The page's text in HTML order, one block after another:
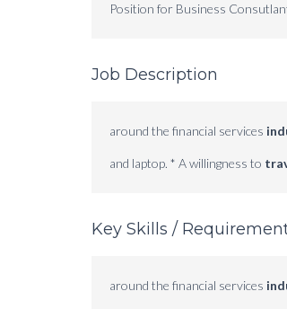
Position for Business
Job Description
around the financial services
and laptop. * A willingness to
Key Skills /
around the financial services